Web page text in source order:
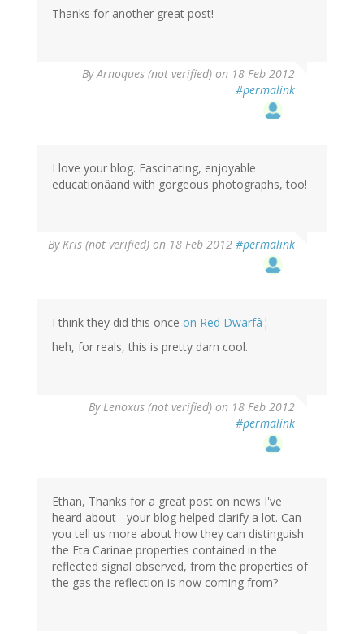
Thanks for another great post!
ByArnoques (not verified) on 18 Feb 2012
#permalink
I love your blog. Fascinating, enjoyable
educationâand with gorgeous photographs, too!
ByKris (not verified) on 18 Feb 2012 #permalink
I think they did this once on Red Dwarfâ¦
heh, for reals, this is pretty darn cool.
ByLenoxus (not verified) on 18 Feb 2012
#permalink
Ethan, Thanks for a great post on news I've
heard about - your blog helped clarify a lot. Can
you tell us more about how they can distinguish
the Eta Carinae properties contained in the
reflected signal observed, from the properties of
the gas the reflection is now coming from?